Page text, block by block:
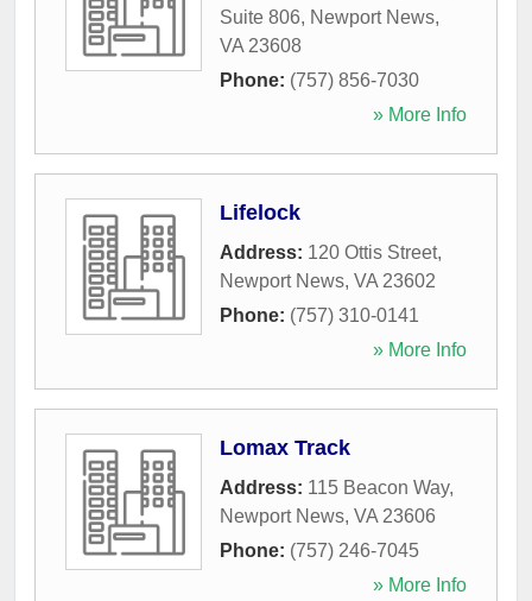
Suite 806, Newport News,
VA 23608
Phone: (757) 856-7030
» More Info
Lifelock
Address: 120 Ottis Street,
Newport News, VA 23602
Phone: (757) 310-0141
» More Info
Lomax Track
Address: 115 Beacon Way,
Newport News, VA 23606
Phone: (757) 246-7045
» More Info